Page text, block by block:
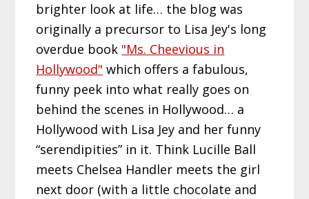
brighter look at life… the blog was
originally a precursor to Lisa Jey's long
overdue book "Ms. Cheevious in
Hollywood" which offers a fabulous,
funny peek into what really goes on
behind the scenes in Hollywood… a
Hollywood with Lisa Jey and her funny
“serendipities” in it. Think Lucille Ball
meets Chelsea Handler meets the girl
next door (with a little chocolate and